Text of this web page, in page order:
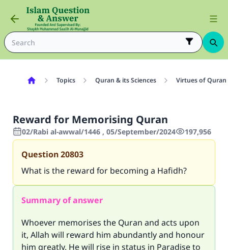
Topics Quran & its Sciences Virtues of Quran
Reward for Memorising Quran
02/Rabi al-awwal/1446 , 05/September/2024 197,956
Question20803
What is the reward for becoming a Hafidh?
Summary of answer
Whoever memorises the Quran and acts upon
it, Allah will reward him abundantly and honour
him greatly. He will rise in status in Paradise to